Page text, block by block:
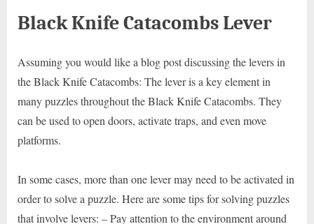
Black Knife Catacombs Lever
Assuming you would like a blog post discussing the levers in
the Black Knife Catacombs: The lever is a key element in
many puzzles throughout the Black Knife Catacombs. They
can be used to open doors, activate traps, and even move
platforms.
In some cases, more than one lever may need to be activated in
order to solve a puzzle. Here are some tips for solving puzzles
that involve levers: – Pay attention to the environment around